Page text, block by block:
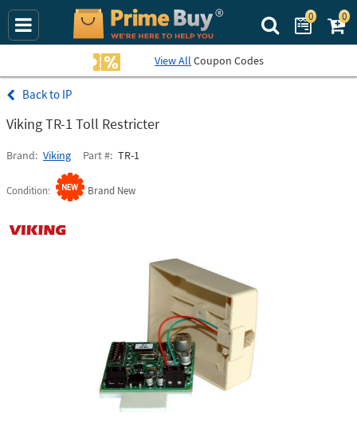
Search Prime
0 0
View All Coupon Codes
IP
Viking TR-1 Toll Restricter
Brand Viking Part # TR-1
Condition Brand New